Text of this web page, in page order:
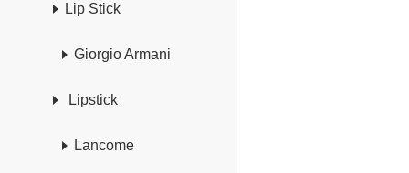
Lip Stick
Giorgio Armani
Lipstick
Lancome